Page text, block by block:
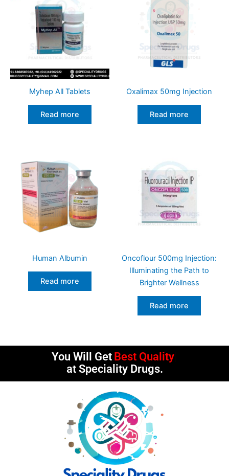
Myhep All Tablets
Read more
Oxalimax 50mg Injection
Read more
Human Albumin
Read more
Oncoflour 500mg Injection:
Illuminating the Path to
Brighter Wellness
Read more
You Will Get Best Quality
at Speciality Drugs.